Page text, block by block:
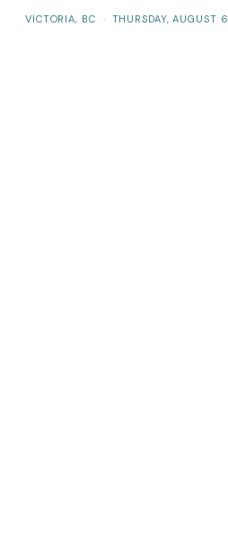
VICTORIA, BC · THURSDAY, AUGUST 6